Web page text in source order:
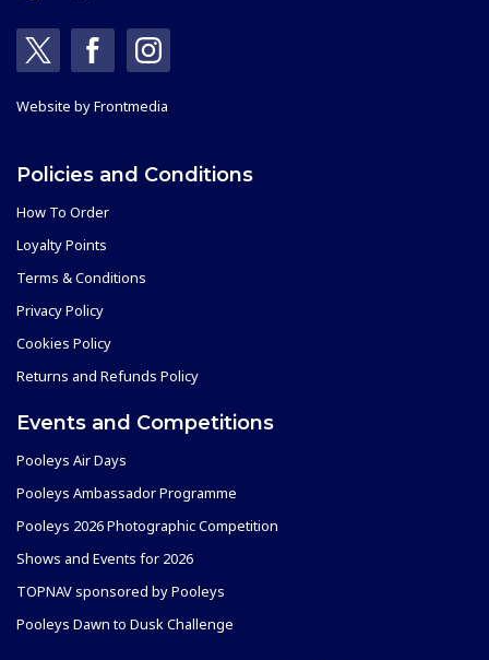
Website byFrontmedia
Policies and Conditions
How To Order
Loyalty Points
Terms & Conditions
Privacy Policy
Cookies Policy
Returns and Refunds Policy
Events and Competitions
Pooleys Air Days
Pooleys Ambassador Programme
Pooleys 2026 Photographic Competition
Shows and Events for 2026
TOPNAV sponsored by Pooleys
Pooleys Dawn to Dusk Challenge